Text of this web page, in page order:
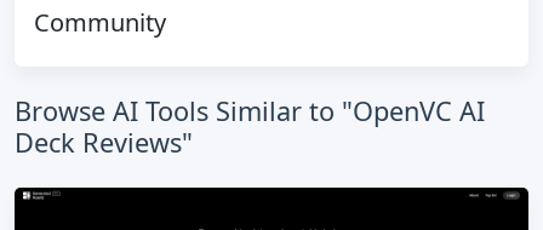
Community
Browse AI Tools Similar to "OpenVC AI
Deck Reviews"